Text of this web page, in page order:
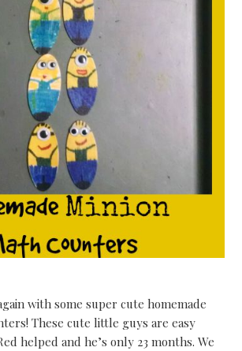
with some super cute homemade
These cute little guys are easy
helped and he’s only 23 months. We